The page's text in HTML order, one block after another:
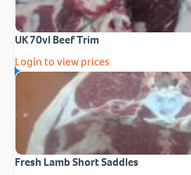
UK 70vl Beef Trim
Login to view prices
Fresh Lamb Short Saddles